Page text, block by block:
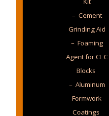
– Cement
Grinding Aid
– Foaming
Agent for CLC
Blocks
– Aluminum
Formwork
Coatings